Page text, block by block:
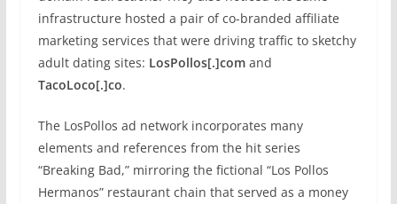
infrastructure hosted a pair of co-branded affiliate
marketing services that were driving traffic to sketchy
adult dating sites: LosPollos[.]comand
TacoLoco[.]co.
The LosPollos ad network incorporates many
elements and references from the hit series
“Breaking Bad,” mirroring the fictional “Los Pollos
Hermanos” restaurant chain that served as a money